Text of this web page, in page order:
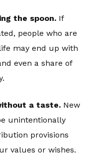
the spoon. If
people who are
may end up with
even a share of
a taste. New
unintentionally
provisions
values or wishes.